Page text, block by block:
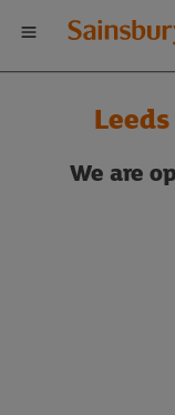
to
storeWe are